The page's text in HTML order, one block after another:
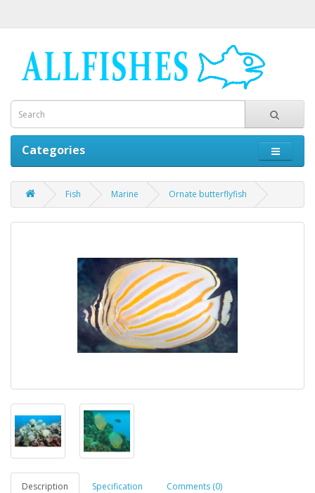
Categories
Fish Marine Ornate butterflyfish
Description Specification Comments (0)